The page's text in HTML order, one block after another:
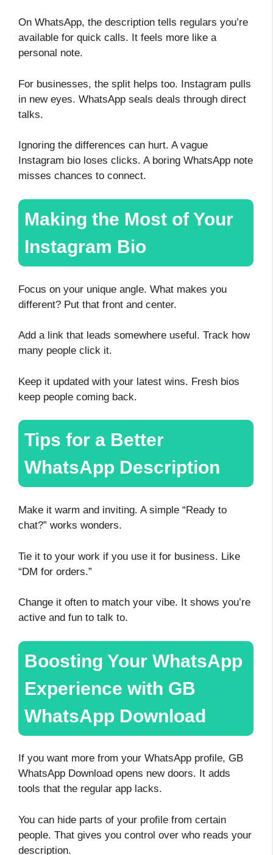
On WhatsApp, the description tells regulars you’re
available for quick calls. It feels more like a
personal note.
For businesses, the split helps too. Instagram pulls
in new eyes. WhatsApp seals deals through direct
talks.
Ignoring the differences can hurt. A vague
Instagram bio loses clicks. A boring WhatsApp note
misses chances to connect.
Making the Most of Your
Instagram Bio
Focus on your unique angle. What makes you
different? Put that front and center.
Add a link that leads somewhere useful. Track how
many people click it.
Keep it updated with your latest wins. Fresh bios
keep people coming back.
Tips for a Better
WhatsApp Description
Make it warm and inviting. A simple “Ready to
chat?” works wonders.
Tie it to your work if you use it for business. Like
“DM for orders.”
Change it often to match your vibe. It shows you’re
active and fun to talk to.
Boosting Your WhatsApp
Experience with GB
WhatsApp Download
If you want more from your WhatsApp profile, GB
WhatsApp Download opens new doors. It adds
tools that the regular app lacks.
You can hide parts of your profile from certain
people. That gives you control over who reads your
description.